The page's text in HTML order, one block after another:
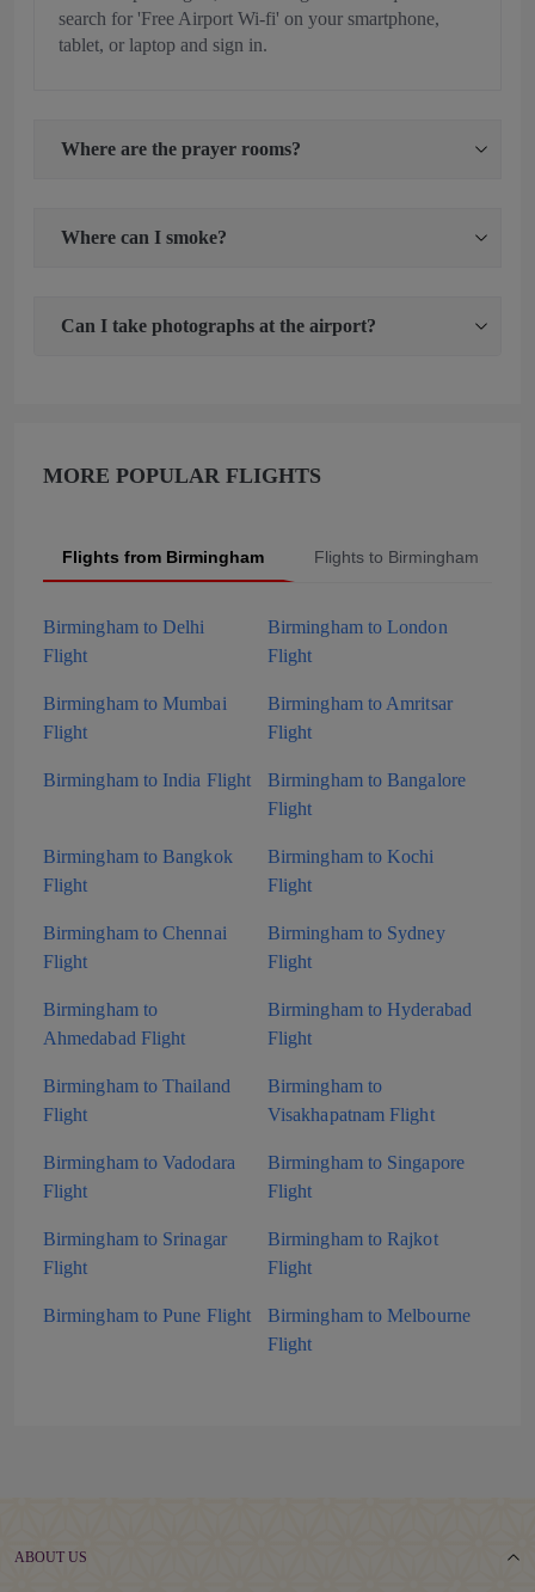
search for 'Free Airport Wi-fi' on your smartphone,
tablet, or laptop and sign in.
Where are the prayer rooms?
Where can I smoke?
Can I take photographs at the airport?
MORE POPULAR FLIGHTS
Flights from Birmingham Flights to Birmingham
Birmingham to Delhi
Flight
Birmingham to London
Flight
Birmingham to Mumbai
Flight
Birmingham to Amritsar
Flight
Birmingham to India Flight
Birmingham to Bangalore
Flight
Birmingham to Bangkok
Flight
Birmingham to Kochi
Flight
Birmingham to Chennai
Flight
Birmingham to Sydney
Flight
Birmingham to
Ahmedabad Flight
Birmingham to Hyderabad
Flight
Birmingham to Thailand
Flight
Birmingham to
Visakhapatnam Flight
Birmingham to Vadodara
Flight
Birmingham to Singapore
Flight
Birmingham to Srinagar
Flight
Birmingham to Rajkot
Flight
Birmingham to Pune Flight
Birmingham to Melbourne
Flight
ABOUT US